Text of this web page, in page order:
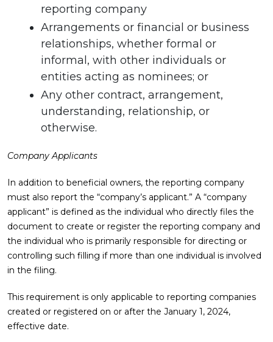
reporting company
Arrangements or financial or business
relationships, whether formal or
informal, with other individuals or
entities acting as nominees; or
Any other contract, arrangement,
understanding, relationship, or
otherwise.
Company Applicants
In addition to beneficial owners, the reporting company
must also report the “company’s applicant.” A “company
applicant” is defined as the individual who directly files the
document to create or register the reporting company and
the individual who is primarily responsible for directing or
controlling such filling if more than one individual is involved
in the filing.
This requirement is only applicable to reporting companies
created or registered on or after the January 1, 2024,
effective date.